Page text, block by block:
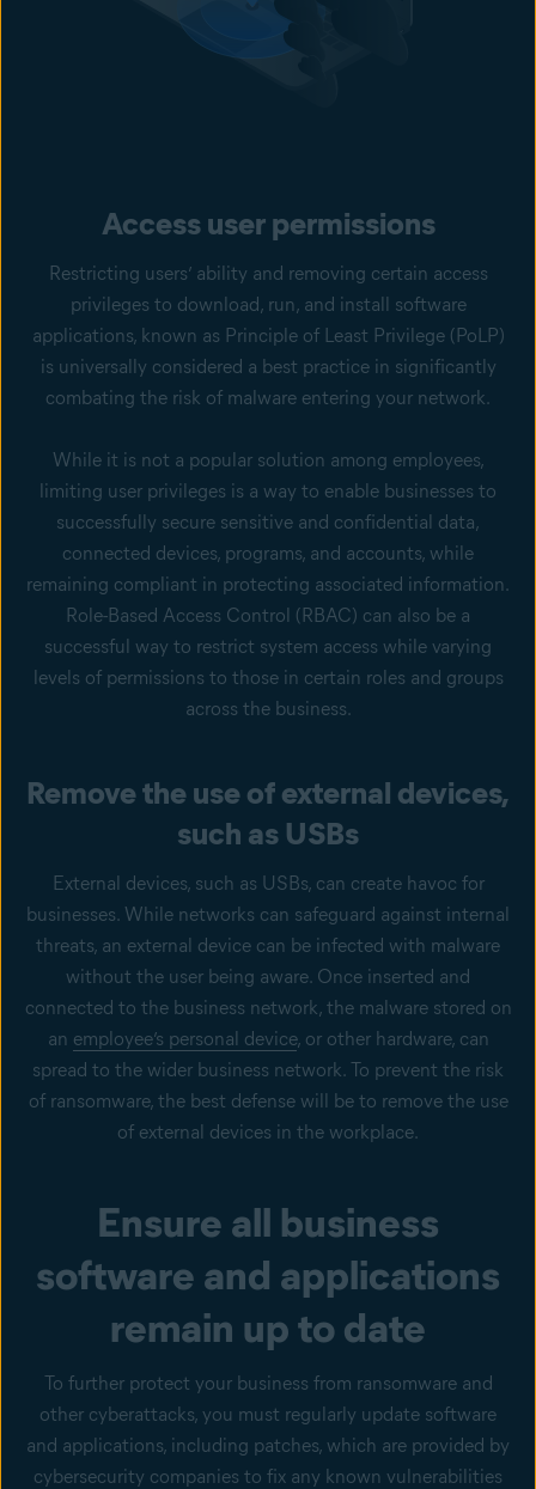
Access user permissions
Restricting users’ ability and removing certain access
privileges to download, run, and install software
applications, known as Principle of Least Privilege (PoLP)
is universally considered a best practice in significantly
combating the risk of malware entering your network.
While it is not a popular solution among employees,
limiting user privileges is a way to enable businesses to
successfully secure sensitive and confidential data,
connected devices, programs, and accounts, while
remaining compliant in protecting associated information.
Role-Based Access Control (RBAC) can also be a
successful way to restrict system access while varying
levels of permissions to those in certain roles and groups
across the business.
Remove the use of external devices,
such as USBs
External devices, such as USBs, can create havoc for
businesses. While networks can safeguard against internal
threats, an external device can be infected with malware
without the user being aware. Once inserted and
connected to the business network, the malware stored on
an employee’s personal device, or other hardware, can
spread to the wider business network. To prevent the risk
of ransomware, the best defense will be to remove the use
of external devices in the workplace.
Ensure all business
software and applications
remain up to date
To further protect your business from ransomware and
other cyberattacks, you must regularly update software
and applications, including patches, which are provided by
cybersecurity companies to fix any known vulnerabilities